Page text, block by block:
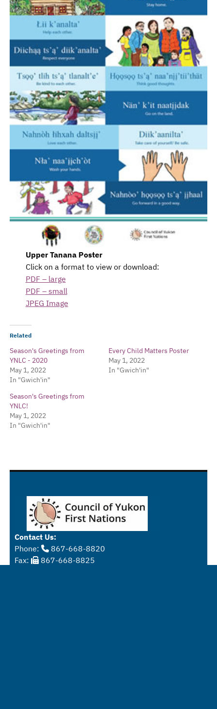
Upper Tanana Poster
Click on a format to view or download:
PDF – large
PDF – small
JPEG Image
Related
Season's Greetings from
YNLC - 2020
May 1, 2022
In "Gwich'in"
Every Child Matters Poster
May 1, 2022
In "Gwich'in"
Season's Greetings from
YNLC!
May 1, 2022
In "Gwich'in"
Contact Us:
Phone:
867-668-8820
Fax:
867-668-8825